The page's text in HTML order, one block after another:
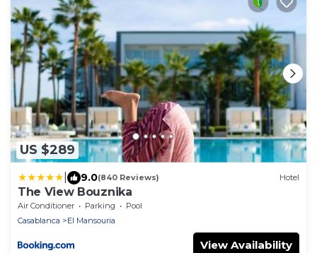
US $289
9.0(840 Reviews) Hotel
The View Bouznika
Air Conditioner Parking
Pool
Casablanca
El Mansouria
View Availability